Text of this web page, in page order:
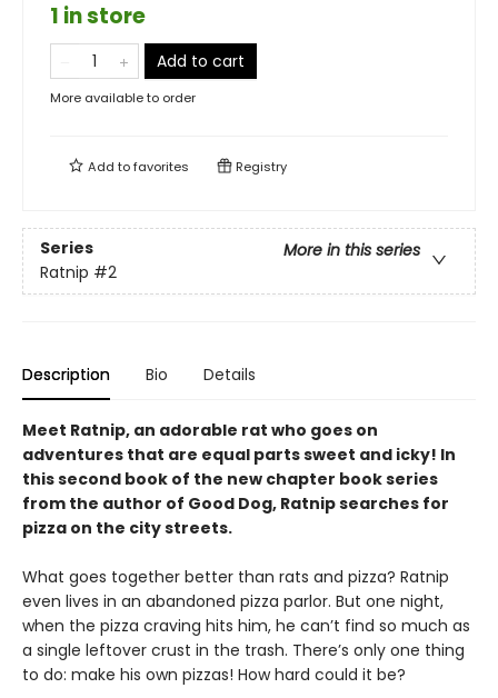
1 in store
Add to cart
More available to order
Add tofavorites Registry
Series
More in this series
Ratnip #2
Description Bio Details
Meet Ratnip, an adorable rat who goes on
adventures that are equal parts sweet and icky! In
this second book of the new chapter book series
from the author of Good Dog, Ratnip searches for
pizza on the city streets.
What goes together better than rats and pizza? Ratnip
even lives in an abandoned pizza parlor. But one night,
when the pizza craving hits him, he can’t find so much as
a single leftover crust in the trash. There’s only one thing
to do: make his own pizzas! How hard could it be?